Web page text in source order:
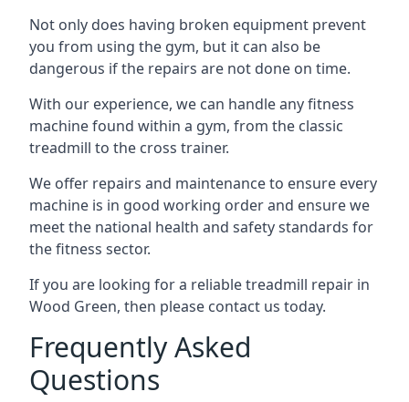
Not only does having broken equipment prevent
you from using the gym, but it can also be
dangerous if the repairs are not done on time.
With our experience, we can handle any fitness
machine found within a gym, from the classic
treadmill to the cross trainer.
We offer repairs and maintenance to ensure every
machine is in good working order and ensure we
meet the national health and safety standards for
the fitness sector.
If you are looking for a reliable treadmill repair in
Wood Green, then please contact us today.
Frequently Asked
Questions